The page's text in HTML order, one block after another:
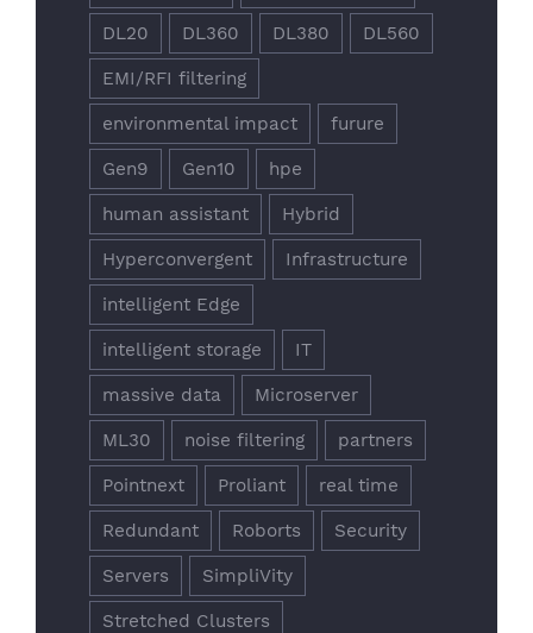
DL20 DL360 DL380 DL560
EMI/RFI filtering
environmental impact furure
Gen9 Gen10 hpe
human assistant Hybrid
Hyperconvergent Infrastructure
intelligent Edge
intelligent storage IT
massive data Microserver
ML30 noise filtering partners
Pointnext Proliant real time
Redundant Roborts Security
Servers SimpliVity
Stretched Clusters